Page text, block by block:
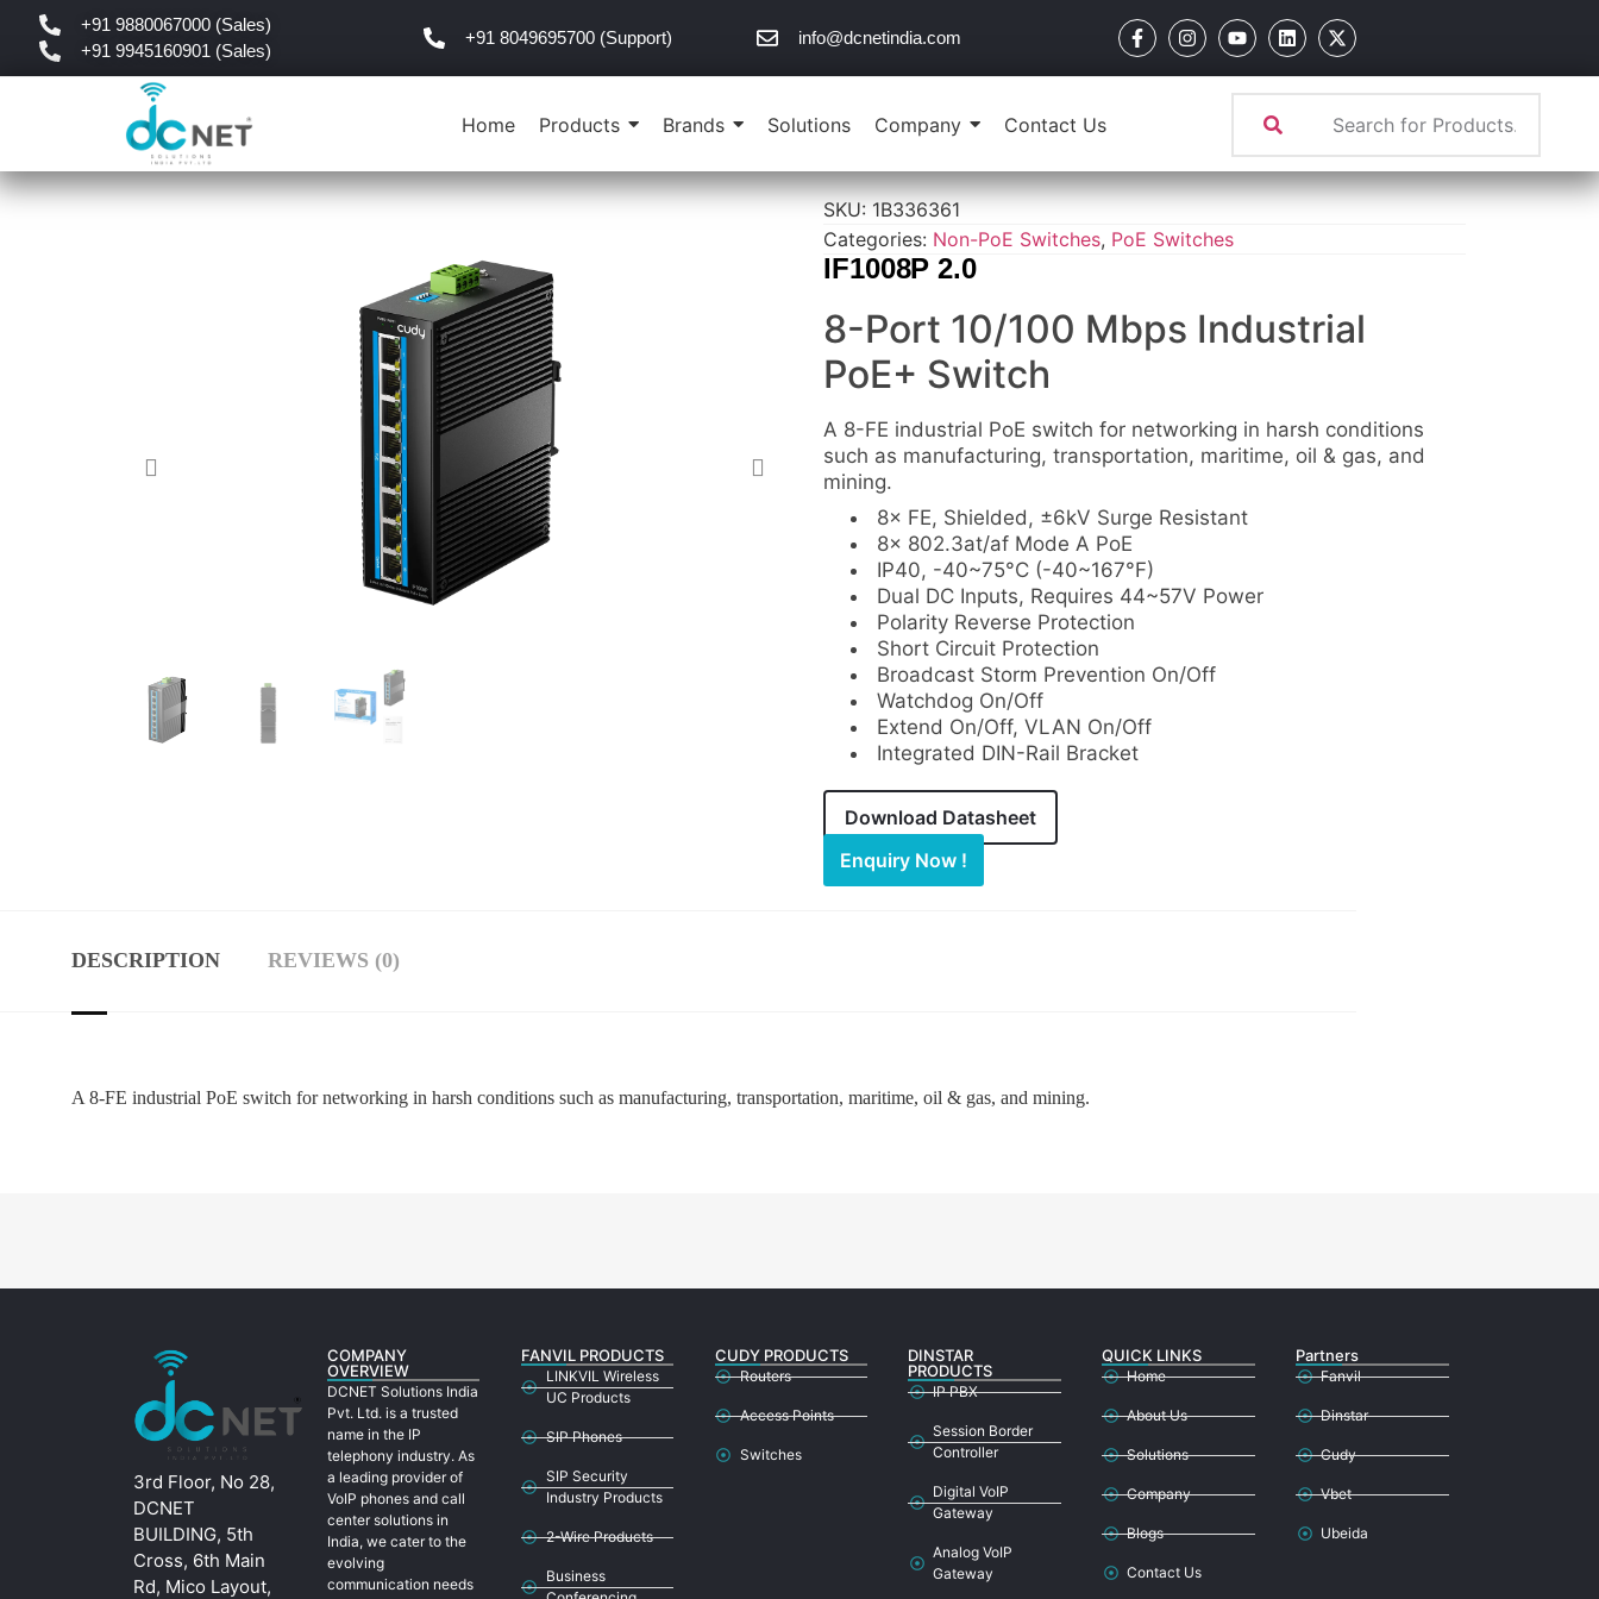
+91 9880067000 (Sales)
+91 9945160901 (Sales)
+91 8049695700 (Support) info@dcnetindia.com
Home Products Brands Solutions Company Contact Us
SKU: 1B336361
Categories: Non-PoE Switches, PoE Switches
IF1008P 2.0
8-Port 10/100 Mbps Industrial
PoE+ Switch
A 8-FE industrial PoE switch for networking in harsh conditions
such as manufacturing, transportation, maritime, oil & gas, and
mining.
8× FE, Shielded, ±6kV Surge Resistant
8× 802.3at/af Mode A PoE
IP40, -40~75°C (-40~167°F)
Dual DC Inputs, Requires 44~57V Power
Polarity Reverse Protection
Short Circuit Protection
Broadcast Storm Prevention On/Off
Watchdog On/Off
Extend On/Off, VLAN On/Off
Integrated DIN-Rail Bracket
Download Datasheet
Enquiry Now !
DESCRIPTION REVIEWS (0)
A 8-FE industrial PoE switch for networking in harsh conditions such as manufacturing, transportation, maritime, oil & gas, and mining.
3rd Floor, No 28,
DCNET
BUILDING, 5th
Cross, 6th Main
Rd, Mico Layout,
COMPANY
OVERVIEW
DCNET Solutions India
Pvt. Ltd. is a trusted
name in the IP
telephony industry. As
a leading provider of
VoIP phones and call
center solutions in
India, we cater to the
evolving
communication needs
FANVIL PRODUCTS
LINKVIL Wireless
UC Products
SIP Phones
SIP Security
Industry Products
2-Wire Products
Business
CUDY PRODUCTS
Routers
Access Points
Switches
DINSTAR
PRODUCTS
IP PBX
Session Border
Controller
Digital VoIP
Gateway
Analog VoIP
Gateway
QUICK LINKS
Home
About Us
Solutions
Company
Blogs
Contact Us
Partners
Fanvil
Dinstar
Cudy
Vbet
Ubeida